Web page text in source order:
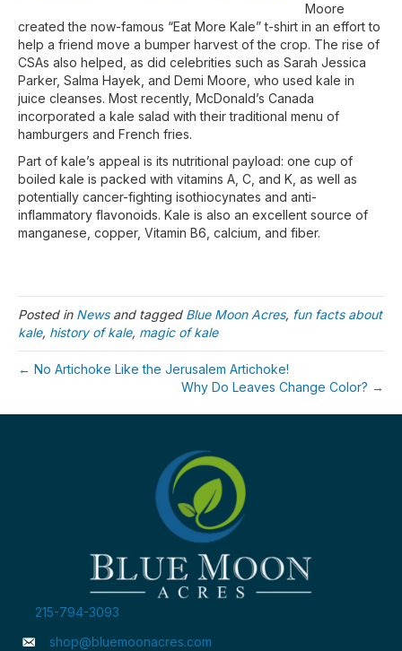
Moore
created the now-famous “Eat More Kale” t-shirt in an effort to
help a friend move a bumper harvest of the crop. The rise of
CSAs also helped, as did celebrities such as Sarah Jessica
Parker, Salma Hayek, and Demi Moore, who used kale in
juice cleanses. Most recently, McDonald’s Canada
incorporated a kale salad with their traditional menu of
hamburgers and French fries.
Part of kale’s appeal is its nutritional payload: one cup of
boiled kale is packed with vitamins A, C, and K, as well as
potentially cancer-fighting isothiocynates and anti-
inflammatory flavonoids. Kale is also an excellent source of
manganese, copper, Vitamin B6, calcium, and fiber.
Posted in Newsand tagged Blue Moon Acres, fun facts about
kale, history of kale, magic of kale
← No Artichoke Like the Jerusalem Artichoke!
Why Do Leaves Change Color? →
215-794-3093
shop@bluemoonacres.com